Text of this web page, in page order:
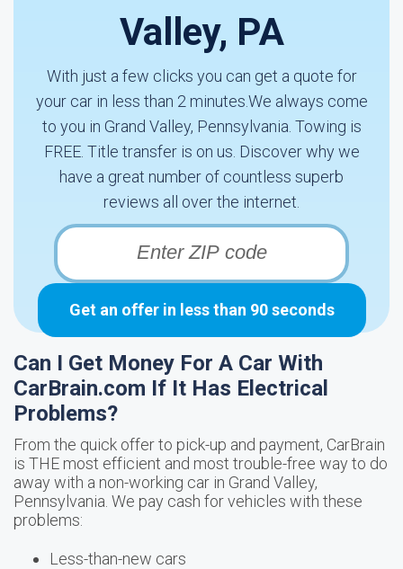
Valley, PA
With just a few clicks you can get a quote for
your car in less than 2 minutes.We always come
to you in Grand Valley, Pennsylvania. Towing is
FREE. Title transfer is on us. Discover why we
have a great number of countless superb
reviews all over the internet.
Get an offer in less than 90 seconds
Can I Get Money For A Car With
CarBrain.com If It Has Electrical
Problems?
From the quick offer to pick-up and payment, CarBrain
is THE most efficient and most trouble-free way to do
away with a non-working car in Grand Valley,
Pennsylvania. We pay cash for vehicles with these
problems:
Less-than-new cars